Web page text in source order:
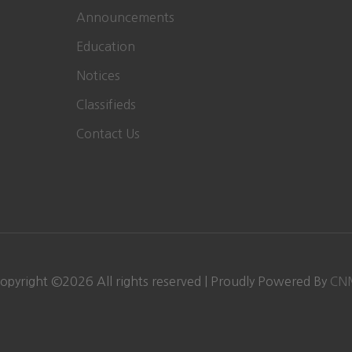
Announcements
Education
Notices
Classifieds
Contact Us
©2026 All rights reserved | Proudly Powered By